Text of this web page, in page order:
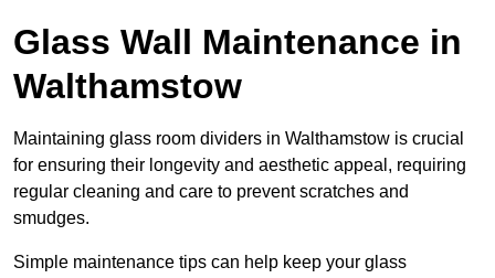
Glass Wall Maintenance in
Walthamstow
Maintaining glass room dividers in Walthamstow is crucial
for ensuring their longevity and aesthetic appeal, requiring
regular cleaning and care to prevent scratches and
smudges.
Simple maintenance tips can help keep your glass